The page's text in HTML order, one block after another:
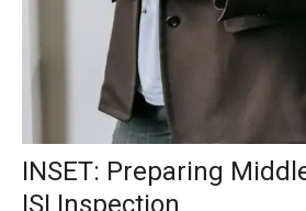
INSET: Preparing
ISI Inspection